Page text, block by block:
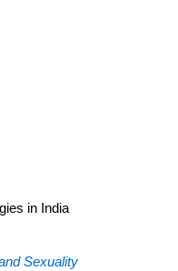
in India
Sexuality